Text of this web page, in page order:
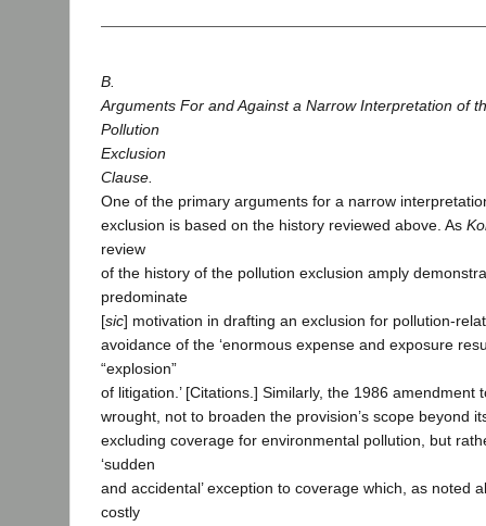
B.
Arguments For and Against a Narrow Interpretation of
Pollution
Exclusion
Clause.
One of the primary arguments for a narrow
exclusion is based on the history reviewed above. As
review
of the history of the pollution exclusion amply
predominate
[sic] motivation in drafting an exclusion for pollution-
avoidance of the ‘enormous expense and exposure
“explosion”
of litigation.’ [Citations.] Similarly, the 1986 amendment
wrought, not to broaden the provision’s scope beyond
excluding coverage for environmental pollution, but
‘sudden
and accidental’ exception to coverage which, as noted
costly